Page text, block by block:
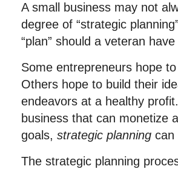
A small business may not
degree of “strategic
“plan” should a veteran
Some entrepreneurs hope
Others hope to build their
endeavors at a healthy
business that can monetize
goals, strategic planning can
The strategic planning